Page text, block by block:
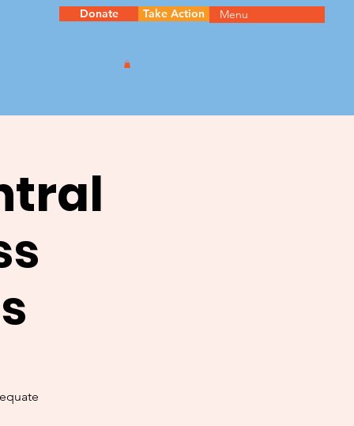
Donate Take Action Menu